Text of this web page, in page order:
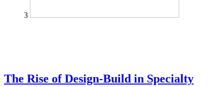
3
The Rise of Design-Build in Specialty